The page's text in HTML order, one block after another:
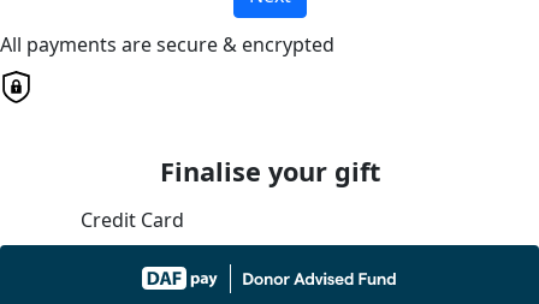
All payments are secure & encrypted
Finalise your gift
Credit Card